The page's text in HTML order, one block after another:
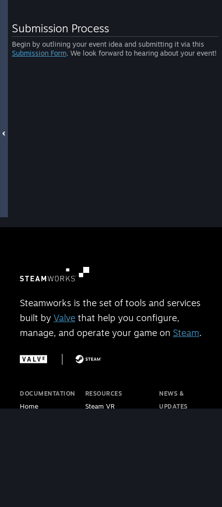
Submission Process
Begin by outlining your event idea and submitting it via this
Submission Form. We look forward to hearing about your event!
Steamworks is the set of tools and services
built by Valve that help you configure,
manage, and operate your game on Steam.
DOCUMENTATION
Home
RESOURCES
Steam VR
NEWS &
UPDATES